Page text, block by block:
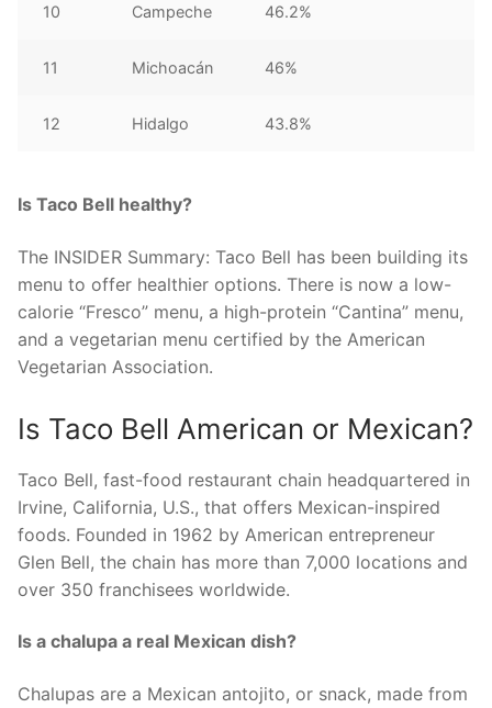
10 Campeche 46.2%
11 Michoacán 46%
12 Hidalgo 43.8%
Is Taco Bell healthy?
The INSIDER Summary: Taco Bell has been building its
menu to offer healthier options. There is now a low-
calorie “Fresco” menu, a high-protein “Cantina” menu,
and a vegetarian menu certified by the American
Vegetarian Association.
Is Taco Bell American or Mexican?
Taco Bell, fast-food restaurant chain headquartered in
Irvine, California, U.S., that offers Mexican-inspired
foods. Founded in 1962 by American entrepreneur
Glen Bell, the chain has more than 7,000 locations and
over 350 franchisees worldwide.
Is a chalupa a real Mexican dish?
Chalupas are a Mexican antojito, or snack, made from